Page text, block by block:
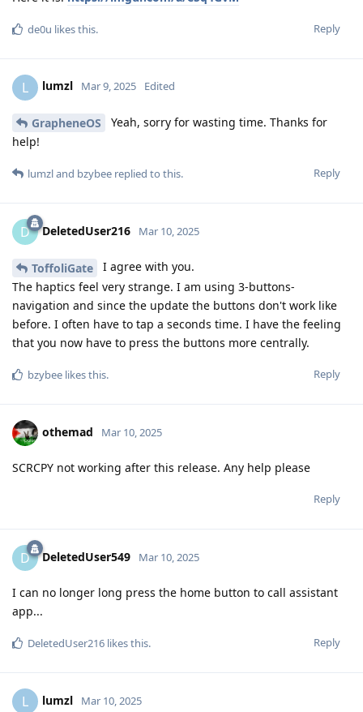
Reply
de0u likes this.
L lumzl Mar 9, 2025 Edited
GrapheneOS
Yeah, sorry for wasting time. Thanks for
help!
Reply
lumzland bzybee replied to this.
D DeletedUser216 Mar 10, 2025
ToffoliGate
I agree with you.
The haptics feel very strange. I am using 3-buttons-
navigation and since the update the buttons don't work like
before. I often have to tap a seconds time. I have the feeling
that you now have to press the buttons more centrally.
Reply
bzybee likes this.
othemad Mar 10, 2025
SCRCPY not working after this release. Any help please
Reply
D DeletedUser549 Mar 10, 2025
I can no longer long press the home button to call assistant
app...
Reply
DeletedUser216 likes this.
L lumzl Mar 10, 2025